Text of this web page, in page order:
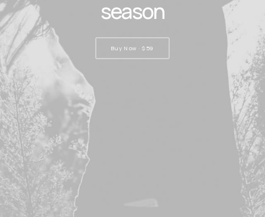
season
Buy Now · $59